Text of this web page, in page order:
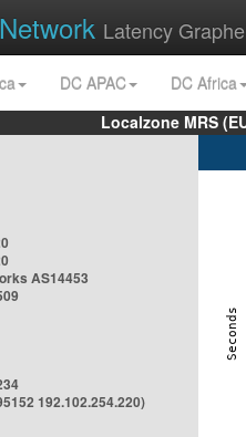
Network Latency
DC APAC
DC Africa
Localzone MRS
AS14453
192.102.254.220)